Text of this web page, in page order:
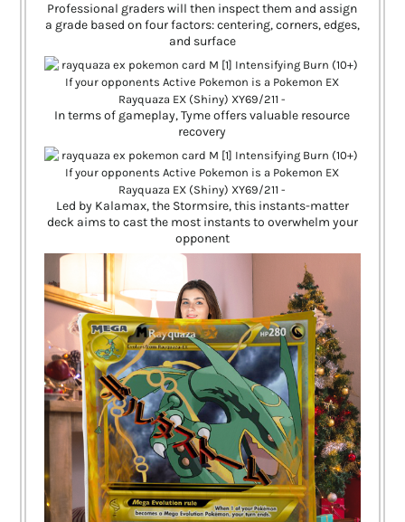
Professional graders will then inspect them and assign
a grade based on four factors: centering, corners, edges,
and surface
In terms of gameplay, Tyme offers valuable resource
recovery
Led by Kalamax, the Stormsire, this instants-matter
deck aims to cast the most instants to overwhelm your
opponent